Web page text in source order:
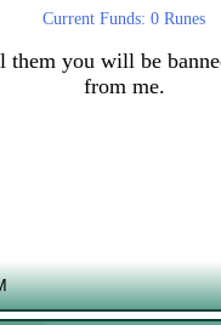
Current Funds: 0 Runes
you will be
from me.